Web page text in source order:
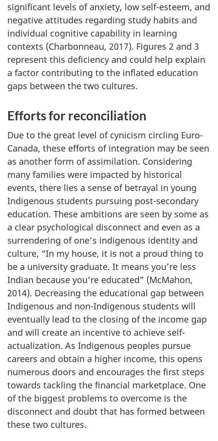
significant levels of anxiety, low self-esteem, and
negative attitudes regarding study habits and
individual cognitive capability in learning
contexts (Charbonneau, 2017). Figures 2 and 3
represent this deficiency and could help explain
a factor contributing to the inflated education
gaps between the two cultures.
Efforts for reconciliation
Due to the great level of cynicism circling Euro-
Canada, these efforts of integration may be seen
as another form of assimilation. Considering
many families were impacted by historical
events, there lies a sense of betrayal in young
Indigenous students pursuing post-secondary
education. These ambitions are seen by some as
a clear psychological disconnect and even as a
surrendering of one’s indigenous identity and
culture, “In my house, it is not a proud thing to
be a university graduate. It means you’re less
Indian because you’re educated” (McMahon,
2014). Decreasing the educational gap between
Indigenous and non-Indigenous students will
eventually lead to the closing of the income gap
and will create an incentive to achieve self-
actualization. As Indigenous peoples pursue
careers and obtain a higher income, this opens
numerous doors and encourages the first steps
towards tackling the financial marketplace. One
of the biggest problems to overcome is the
disconnect and doubt that has formed between
these two cultures.